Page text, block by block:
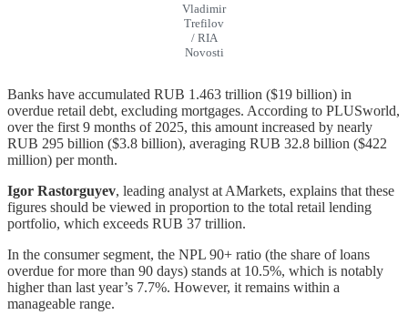
Vladimir
Trefilov
/ RIA
Novosti
Banks have accumulated RUB 1.463 trillion ($19 billion) in
overdue retail debt, excluding mortgages. According to PLUSworld,
over the first 9 months of 2025, this amount increased by nearly
RUB 295 billion ($3.8 billion), averaging RUB 32.8 billion ($422
million) per month.
Igor Rastorguyev, leading analyst at AMarkets, explains that these
figures should be viewed in proportion to the total retail lending
portfolio, which exceeds RUB 37 trillion.
In the consumer segment, the NPL 90+ ratio (the share of loans
overdue for more than 90 days) stands at 10.5%, which is notably
higher than last year’s 7.7%. However, it remains within a
manageable range.